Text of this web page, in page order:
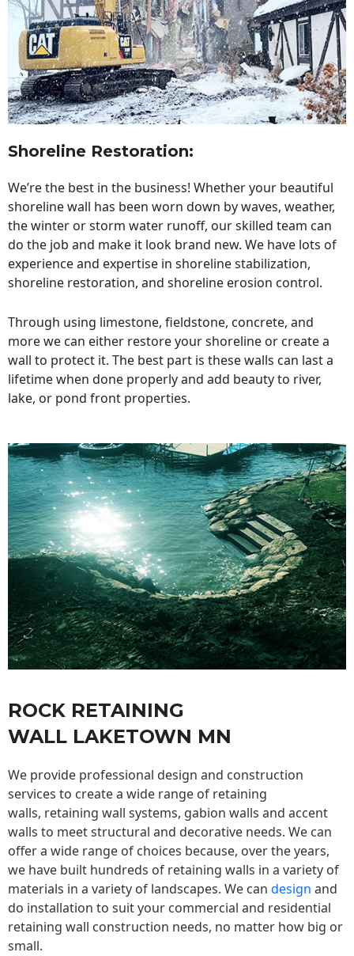
Shoreline Restoration:
We’re the best in the business! Whether your beautiful
shoreline wall has been worn down by waves, weather,
the winter or storm water runoff, our skilled team can
do the job and make it look brand new. We have lots of
experience and expertise in shoreline stabilization,
shoreline restoration, and shoreline erosion control.
Through using limestone, fieldstone, concrete, and
more we can either restore your shoreline or create a
wall to protect it. The best part is these walls can last a
lifetime when done properly and add beauty to river,
lake, or pond front properties.
ROCK RETAINING
WALL LAKETOWN MN
We provide professional design and construction
services to create a wide range of retaining
walls, retaining wall systems, gabion walls and accent
walls to meet structural and decorative needs. We can
offer a wide range of choices because, over the years,
we have built hundreds of retaining walls in a variety of
materials in a variety of landscapes. We can design and
do installation to suit your commercial and residential
retaining wall construction needs, no matter how big or
small.